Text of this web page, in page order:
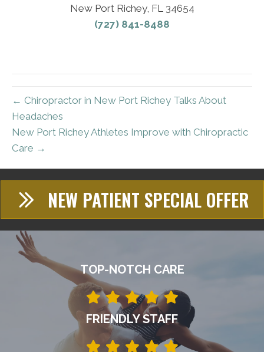
New Port Richey, FL 34654
(727) 841-8488
← Chiropractor in New Port Richey Talks About
Headaches
New Port Richey Athletes Improve with Chiropractic
Care →
NEW PATIENT SPECIAL OFFER
TOP-NOTCH CARE
FRIENDLY STAFF